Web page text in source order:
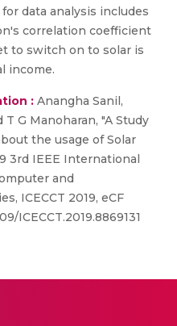
data analysis includes
correlation coefficient
to switch on to solar is
income.
: Anangha Sanil,
G Manoharan, "A Study
the usage of Solar
3rd IEEE International
and
ICECCT 2019, eCF
ICECCT.2019.8869131